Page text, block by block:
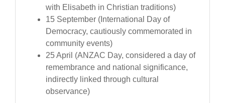
with Elisabeth in Christian traditions)
15 September (International Day of
Democracy, cautiously commemorated in
community events)
25 April (ANZAC Day, considered a day of
remembrance and national significance,
indirectly linked through cultural
observance)